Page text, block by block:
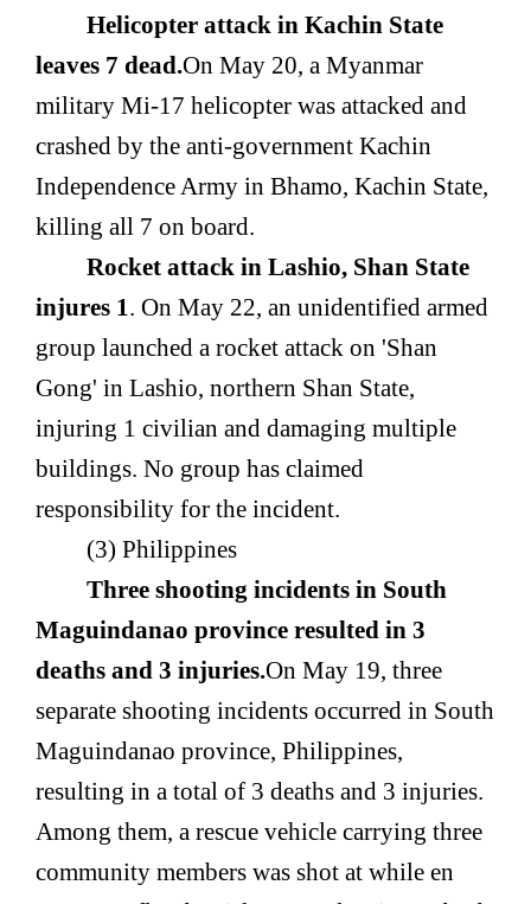
Helicopter attack in Kachin State
leaves 7 dead.On May 20, a Myanmar
military Mi-17 helicopter was attacked and
crashed by the anti-government Kachin
Independence Army in Bhamo, Kachin State,
killing all 7 on board.
Rocket attack in Lashio, Shan State
injures 1. On May 22, an unidentified armed
group launched a rocket attack on 'Shan
Gong' in Lashio, northern Shan State,
injuring 1 civilian and damaging multiple
buildings. No group has claimed
responsibility for the incident.
(3) Philippines
Three shooting incidents in South
Maguindanao province resulted in 3
deaths and 3 injuries.On May 19, three
separate shooting incidents occurred in South
Maguindanao province, Philippines,
resulting in a total of 3 deaths and 3 injuries.
Among them, a rescue vehicle carrying three
community members was shot at while en